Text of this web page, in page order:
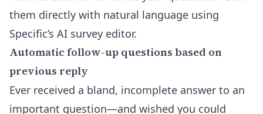
them directly with natural language using
Specific’s AI survey editor.
Automatic follow-up questions based on
previous reply
Ever received a bland, incomplete answer to an
important question—and wished you could